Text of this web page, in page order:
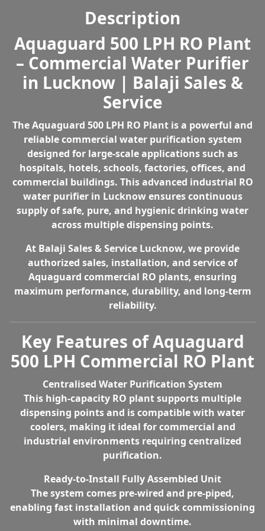
c
w
a
s
:
₹
3
9
3
,
6
9
9
.
0
0
.
s
:
₹
2
,
0
0
0
0
0
.
quantity
Description
Aquaguard 500 LPH RO Plant
– Commercial Water Purifier
in Lucknow | Balaji Sales &
Service
TheAquaguard 500 LPH RO Plant is a powerful and
reliablecommercial water purification system
designed for large-scale applications such as
hospitals, hotels, schools, factories, offices, and
commercial buildings. This advanced industrial RO
water purifier in Lucknowensures continuous
supply of safe, pure, and hygienic drinking water
across multiple dispensing points.
At Balaji Sales & Service Lucknow, we provide
authorized sales, installation, and service of
Aquaguard commercial RO plants, ensuring
maximum performance, durability, and long-term
reliability.
Key Features of Aquaguard
500 LPH Commercial RO Plant
Centralised Water Purification System
This high-capacity RO plant supports multiple
dispensing points and is compatible with water
coolers, making it ideal for commercial and
industrial environments requiring centralized
purification.
Ready-to-Install Fully Assembled Unit
The system comes pre-wired and pre-piped,
enabling fast installation and quick commissioning
with minimal downtime.